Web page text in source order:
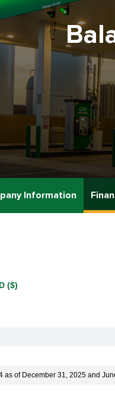
Information
($)
of December 31, 2025 and